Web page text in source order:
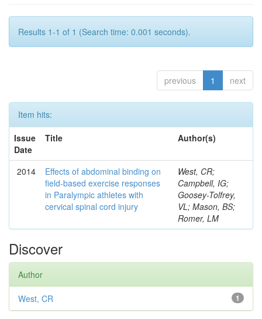
Results 1-1 of 1 (Search time: 0.001 seconds).
previous 1 next
Item hits:
Issue
Date
Title Author(s)
2014
Effects of abdominal binding on
field-based exercise responses
in Paralympic athletes with
cervical spinal cord injury
West, CR;
Campbell, IG;
Goosey-Tolfrey,
VL; Mason, BS;
Romer, LM
Discover
Author
1
West, CR